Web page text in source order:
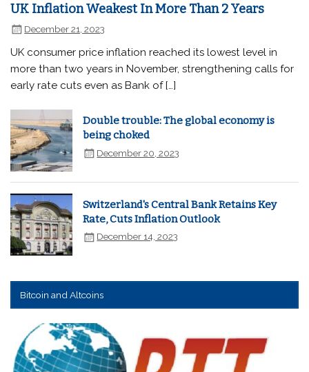
UK Inflation Weakest In More Than 2 Years
December 21, 2023
UK consumer price inflation reached its lowest level in
more than two years in November, strengthening calls for
early rate cuts even as Bank of […]
Double trouble: The global economy is
being choked
December 20, 2023
Switzerland's Central Bank Retains Key
Rate, Cuts Inflation Outlook
December 14, 2023
Bitcoin and Altcoins